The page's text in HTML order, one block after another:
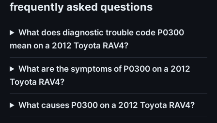
frequently asked questions
What does diagnostic trouble code P0300
mean on a 2012 Toyota RAV4?
What are the symptoms of P0300 on a 2012
Toyota RAV4?
What causes P0300 on a 2012 Toyota RAV4?